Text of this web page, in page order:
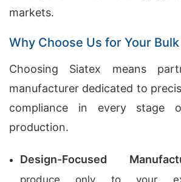
markets.
Why Choose Us for Your
Choosing Siatex means
manufacturer dedicated to
compliance in every stage
production.
Design-Focused
produce only to your